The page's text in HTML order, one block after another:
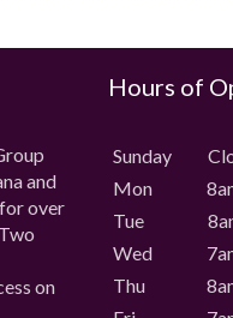
and
over
on
Hours of
Sunday
Mon
Tue
Wed
Thu